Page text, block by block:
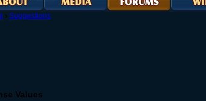
› Suggestions
Values